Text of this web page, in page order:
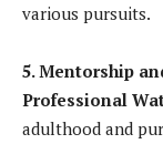
various pursuits.
5. Mentorship
Professional
adulthood and